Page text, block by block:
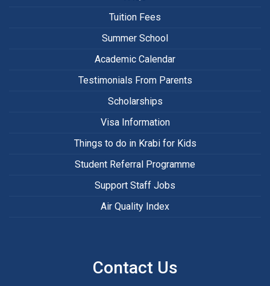
Tuition Fees
Summer School
Academic Calendar
Testimonials From Parents
Scholarships
Visa Information
Things to do in Krabi for Kids
Student Referral Programme
Support Staff Jobs
Air Quality Index
Contact Us